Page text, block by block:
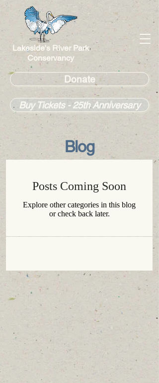
Lakeside's River Park
Conservancy
Donate
Buy Tickets - 25th Anniversary
Blog
Posts Coming Soon
Explore other categories in this blog
or check back later.